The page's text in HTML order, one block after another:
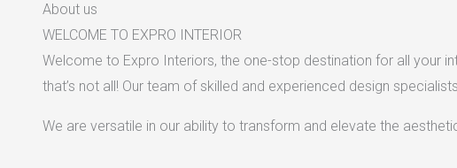
About us
WELCOME TO EXPRO INTERIOR
Welcome to Expro Interiors, the one-stop destination for all your
that’s not all! Our team of skilled and experienced design
We are versatile in our ability to transform and elevate the